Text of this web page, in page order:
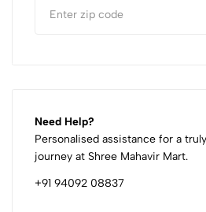
Need Help?
Personalised assistance for a
journey at Shree Mahavir Mart.
+91 94092 08837